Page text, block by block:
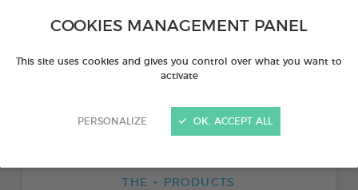
COOKIES MANAGEMENT PANEL
This site uses cookies and gives you control over what you want to
activate
PERSONALIZE OK, ACCEPT ALL
THE + PRODUCTS